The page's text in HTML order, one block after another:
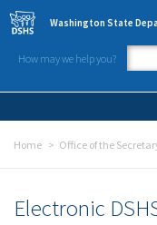
Skip to main content
Washington State
How may we help you?
Home Office of the
Electronic